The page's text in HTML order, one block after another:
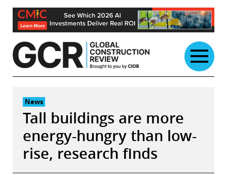
Skip
content
News
Tall buildings are more
energy-hungry than low-
rise, research finds